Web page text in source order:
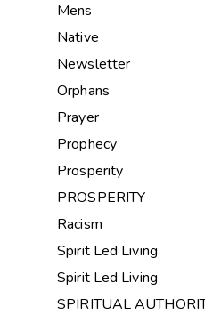
Mens
Native
Newsletter
Orphans
Prayer
Prophecy
Prosperity
PROSPERITY
Racism
Spirit Led Living
Spirit Led Living
SPIRITUAL